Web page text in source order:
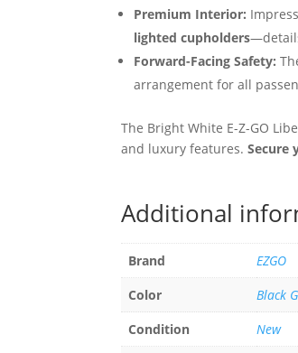
Premium Interior:
lighted cupholders
Forward-Facing Safety:
arrangement for all
The Bright White E-Z-GO
and luxury features.Secure
Additional
Brand
EZGO
Color
Black
Condition
New